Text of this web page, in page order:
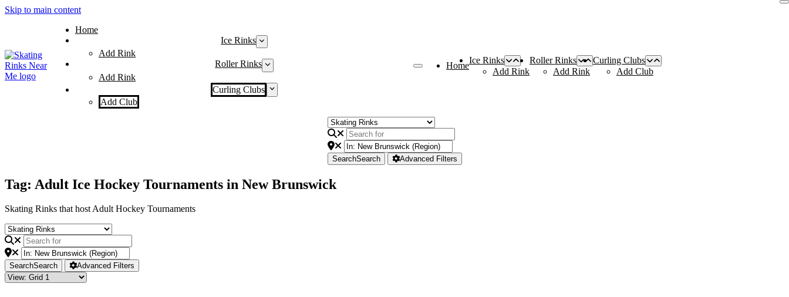
Skip to main content
Home
Ice Rinks
Add Rink
Roller Rinks
Add Rink
Curling Clubs
Add Club
Home
Ice Rinks
Add Rink
Roller Rinks
Add Rink
Curling Clubs
Add Club
SearchSearch Advanced Filters
Tag: Adult Ice Hockey Tournaments in New Brunswick
Skating Rinks that host Adult Hockey Tournaments
SearchSearch Advanced Filters